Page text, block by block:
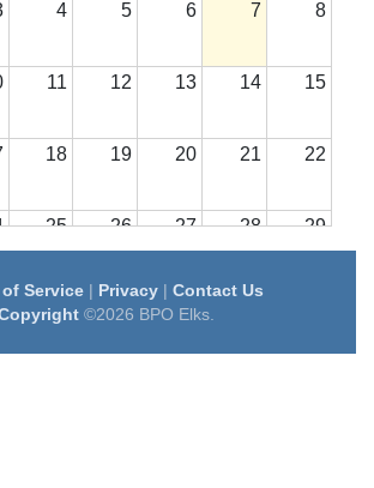
4 5 6 7 8
11 12 13 14 15
18 19 20 21 22
25 26 27 28 29
1 2 3 4
Service| Privacy| Contact Us
©2026 BPO Elks.